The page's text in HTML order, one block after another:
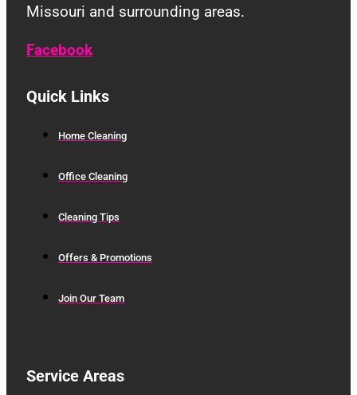
Missouri and surrounding areas.
Facebook
Quick Links
Home Cleaning
Office Cleaning
Cleaning Tips
Offers & Promotions
Join Our Team
Service Areas